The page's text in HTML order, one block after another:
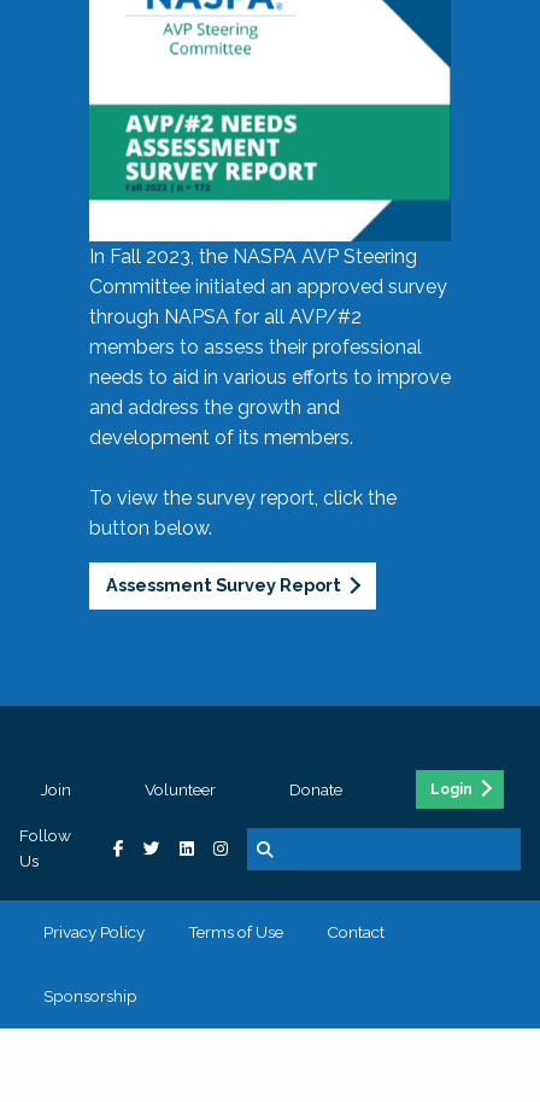
In Fall 2023, the NASPA AVP Steering
Committee initiated an approved survey
through NAPSA for all AVP/#2
members to assess their professional
needs to aid in various efforts to improve
and address the growth and
development of its members.
To view the survey report, click the
button below.
Assessment Survey Report
Join Volunteer Donate Login
Follow
Us
Privacy Policy Terms of Use Contact
Sponsorship